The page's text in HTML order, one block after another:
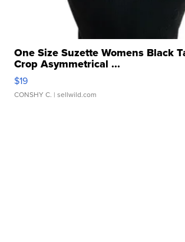
One Size Suzette Womens Black
Crop Asymmetrical ...
$19
CONSHY C. | sellwild.com